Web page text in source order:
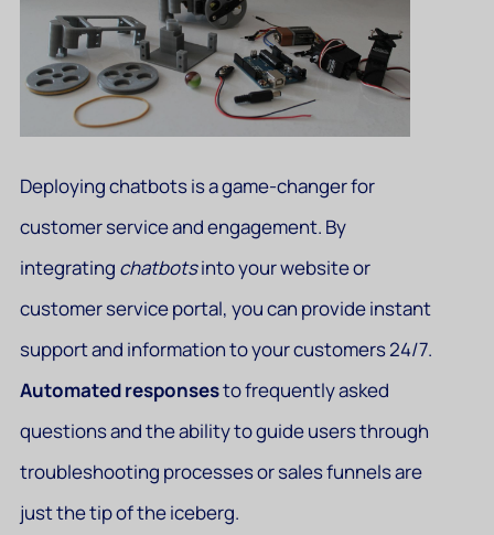
Deploying chatbots is a game-changer for
customer service and engagement. By
integrating chatbotsinto your website or
customer service portal, you can provide instant
support and information to your customers 24/7.
Automated responsesto frequently asked
questions and the ability to guide users through
troubleshooting processes or sales funnels are
just the tip of the iceberg.